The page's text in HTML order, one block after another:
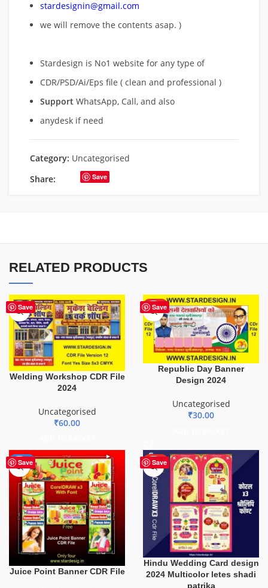
stardesignin@gmail.com
we will remove the contents asap. )
Stardesign is No1 website for any type of
CDR/PSD/Ai/Eps file ( clean and professional )
Support WhatsApp, Call, and also
anydesk if need
Category: Uncategorised
Share:
Save
RELATED PRODUCTS
Save
Welding Workshop CDR File
2024
Uncategorised
₹60.00
Save
HOT
Republic Day Banner
Design 2024
Uncategorised
₹30.00
Save
-29%
Juice Point Banner CDR File
Save
HOT
Hindu Wedding Card design
2024 Multicolor letes shadi
patrika